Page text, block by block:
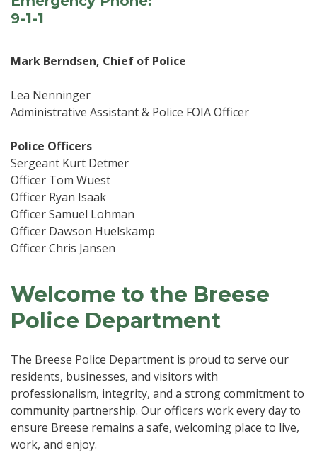
9-1-1
Mark Berndsen, Chief of Police
Lea Nenninger
Administrative Assistant & Police FOIA Officer
Police Officers
Sergeant Kurt Detmer
Officer Tom Wuest
Officer Ryan Isaak
Officer Samuel Lohman
Officer Dawson Huelskamp
Officer Chris Jansen
Welcome to the Breese
Police Department
The Breese Police Department is proud to serve our
residents, businesses, and visitors with
professionalism, integrity, and a strong commitment to
community partnership. Our officers work every day to
ensure Breese remains a safe, welcoming place to live,
work, and enjoy.